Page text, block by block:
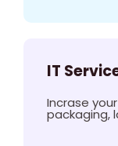
IT
Incrase
packaging,